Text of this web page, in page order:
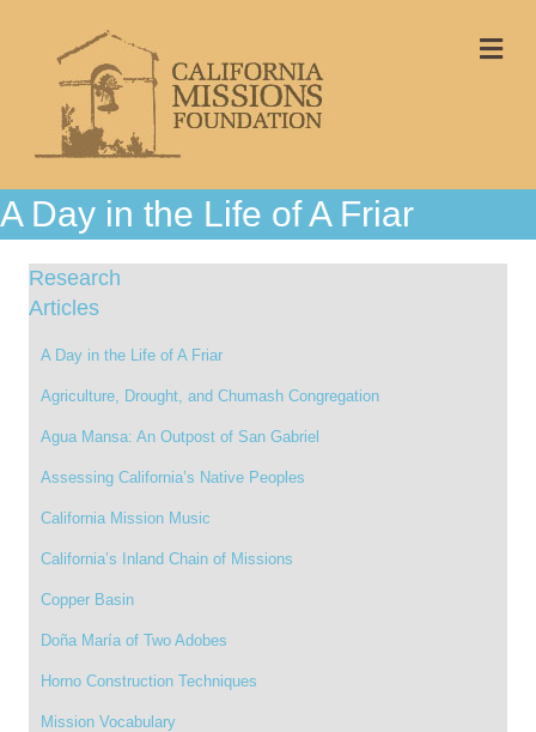
A Day in the Life of A Friar
Research
Articles
A Day in the Life of A Friar
Agriculture, Drought, and Chumash Congregation
Agua Mansa: An Outpost of San Gabriel
Assessing California’s Native Peoples
California Mission Music
California’s Inland Chain of Missions
Copper Basin
Doña María of Two Adobes
Horno Construction Techniques
Mission Vocabulary